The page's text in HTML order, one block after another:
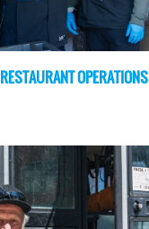
RESTAURANT OPERATIONS